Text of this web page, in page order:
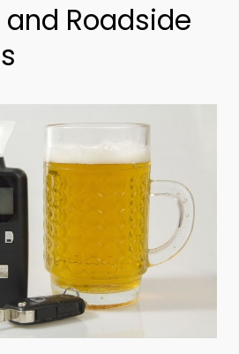
Roadside